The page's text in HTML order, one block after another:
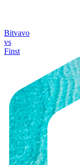
Bitvavo
vs
Finst